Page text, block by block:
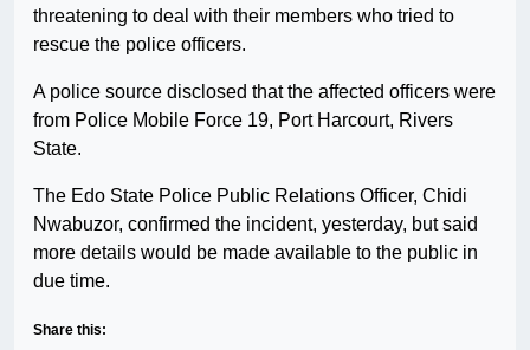
threatening to deal with their members who tried to
rescue the police officers.
A police source disclosed that the affected officers were
from Police Mobile Force 19, Port Harcourt, Rivers
State.
The Edo State Police Public Relations Officer, Chidi
Nwabuzor, confirmed the incident, yesterday, but said
more details would be made available to the public in
due time.
Share this: